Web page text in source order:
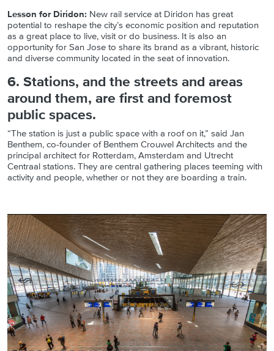
Lesson for Diridon: New rail service at Diridon has great
potential to reshape the city’s economic position and reputation
as a great place to live, visit or do business. It is also an
opportunity for San Jose to share its brand as a vibrant, historic
and diverse community located in the seat of innovation.
6. Stations, and the streets and areas
around them, are first and foremost
public spaces.
“The station is just a public space with a roof on it,” said Jan
Benthem, co-founder of Benthem Crouwel Architects and the
principal architect for Rotterdam, Amsterdam and Utrecht
Centraal stations. They are central gathering places teeming with
activity and people, whether or not they are boarding a train.